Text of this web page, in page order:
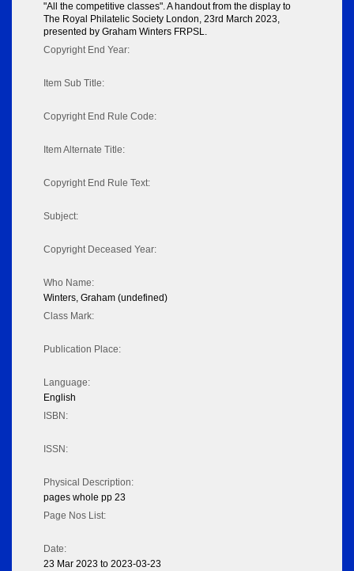
"All the competitive classes". A handout from the display to
The Royal Philatelic Society London, 23rd March 2023,
presented by Graham Winters FRPSL.
Copyright End Year:
Item Sub Title:
Copyright End Rule Code:
Item Alternate Title:
Copyright End Rule Text:
Subject:
Copyright Deceased Year:
Who Name:
Winters, Graham (undefined)
Class Mark:
Publication Place:
Language:
English
ISBN:
ISSN:
Physical Description:
pages whole pp 23
Page Nos List:
Date:
23 Mar 2023 to 2023-03-23